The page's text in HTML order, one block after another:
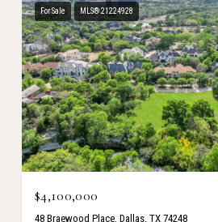
For Sale MLS® 21224928
$4,100,000
48 Braewood Place, Dallas, TX 74248